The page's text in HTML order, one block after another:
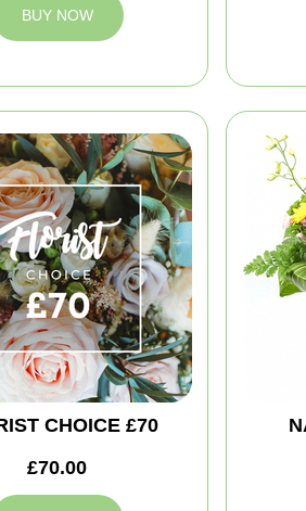
BUY NOW
CHOICE £70
£70.00